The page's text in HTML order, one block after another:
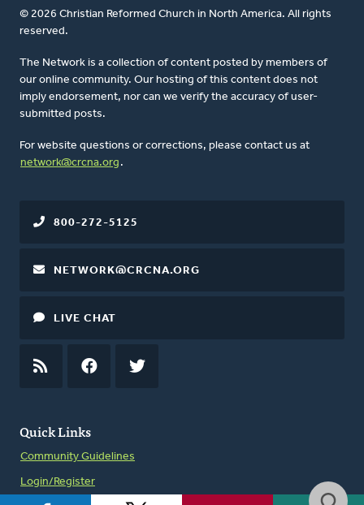
© 2026 Christian Reformed Church in North America. All rights
reserved.
The Network is a collection of content posted by members of
our online community. Our hosting of this content does not
imply endorsement, nor can we verify the accuracy of user-
submitted posts.
For website questions or corrections, please contact us at
network@crcna.org .
Quick Links
Community Guidelines
Login/Register
800-272-5125
NETWORK@CRCNA.ORG
LIVE CHAT